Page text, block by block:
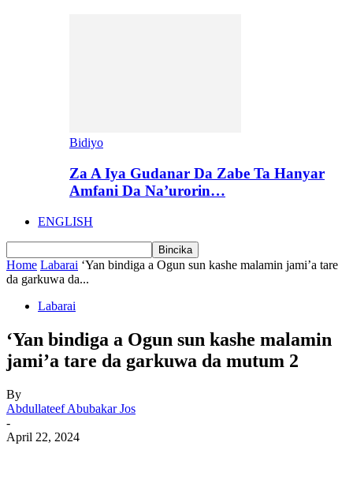
Bidiyo
Za A Iya Gudanar Da Zabe Ta Hanyar
Amfani Da Na’urorin…
ENGLISH
Home Labarai ‘Yan bindiga a Ogun sun kashe malamin jami’a tare
da garkuwa da...
Labarai
‘Yan bindiga a Ogun sun kashe malamin
jami’a tare da garkuwa da mutum 2
By
Abdullateef Abubakar Jos
-
April 22, 2024